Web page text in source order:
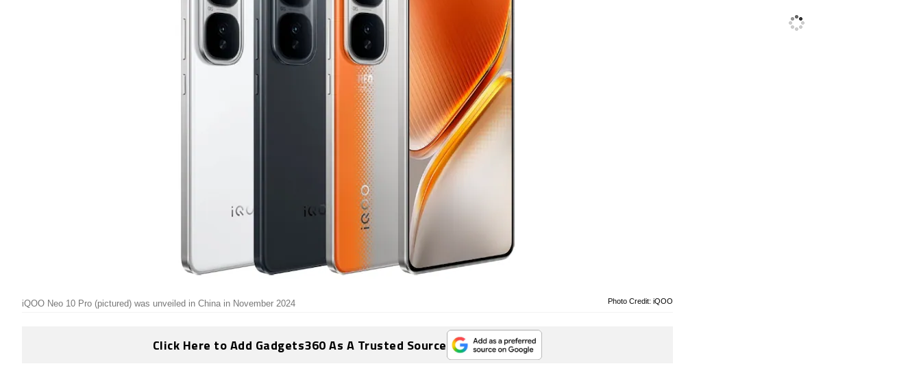
Photo Credit: iQOO
iQOO Neo 10 Pro (pictured) was unveiled in China in November 2024
Click Here to Add Gadgets360 As A Trusted Source